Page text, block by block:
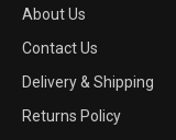
About Us
Contact Us
Delivery & Shipping
Returns Policy